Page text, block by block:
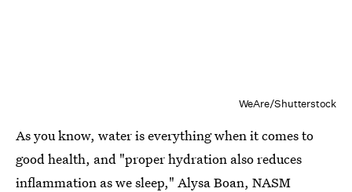
WeAre/Shutterstock
As you know, water is everything when it comes to
good health, and "proper hydration also reduces
inflammation as we sleep," Alysa Boan, NASM